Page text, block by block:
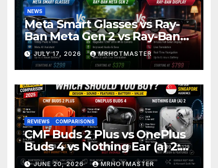
NEWS
Meta Smart Glasses vs Ray-
Ban Meta Gen 2 vs Ray-Ban
Display: Which Smart Glasses
Should You Buy in 2016?
JULY 17, 2026 MRHOTMASTER
REVIEWS COMPARISONS
CMF Buds 2 Plus vs OnePlus
Buds 4 vs Nothing Ear (a) 2:
Which Should You Buy?
JUNE 20, 2026 MRHOTMASTER